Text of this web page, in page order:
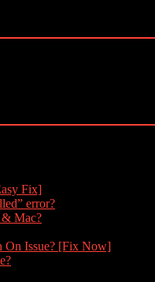
Fix]
error?
Mac?
On Issue? [Fix Now]